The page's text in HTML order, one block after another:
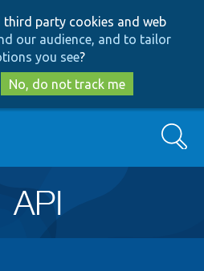
to
main
content
to
search
third party cookies and web
our audience, and to tailor
you see?
No, do not track me
Search